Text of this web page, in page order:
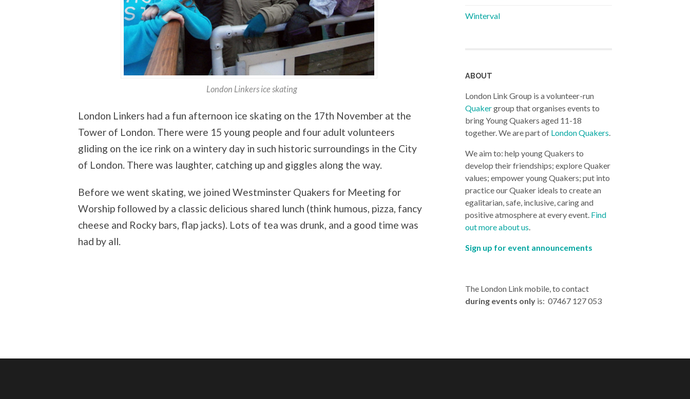
London Linkers ice skating
London Linkers had a fun afternoon ice skating on the 17th November at the
Tower of London. There were 15 young people and four adult volunteers
gliding on the ice rink on a wintery day in such historic surroundings in the City
of London. There was laughter, catching up and giggles along the way.
Before we went skating, we joined Westminster Quakers for Meeting for
Worship followed by a classic delicious shared lunch (think humous, pizza, fancy
cheese and Rocky bars, flap jacks). Lots of tea was drunk, and a good time was
had by all.
Winterval
ABOUT
London Link Group is a volunteer-run
Quakergroup that organises events to
bring Young Quakers aged 11-18
together. We are part of London Quakers
We aim to: help young Quakers to
develop their friendships; explore Quaker
values; empower young Quakers; put into
practice our Quaker ideals to create an
egalitarian, safe, inclusive, caring and
positive atmosphere at every event. Find
out more about us
Sign up for event announcements
The London Link mobile, to contact
during events only is: 07467 127 053